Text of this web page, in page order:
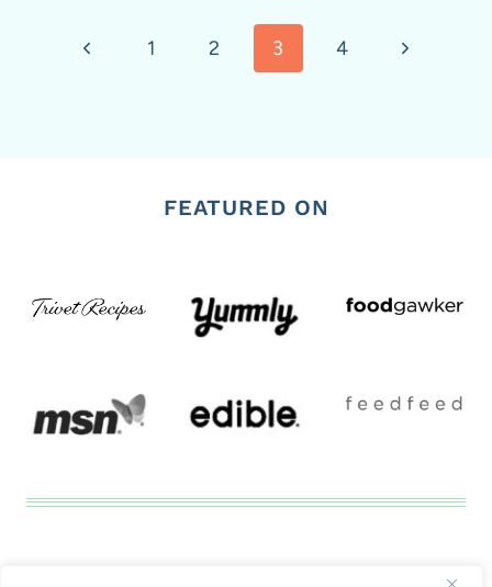
navigation
Previous1 2 3 4
Next
FEATURED ON